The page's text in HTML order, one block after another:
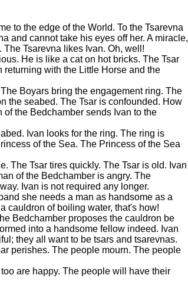
to the edge of the World. To the Tsarevna
and cannot take his eyes off her. A miracle,
Tsarevna likes Ivan. Oh, well!
He is like a cat on hot bricks. The Tsar
with the Little Horse and the
Boyars bring the engagement ring. The
the seabed. The Tsar is confounded. How
the Bedchamber sends Ivan to the
Ivan looks for the ring. The ring is
of the Sea. The Princess of the Sea
The Tsar tires quickly. The Tsar is old. Ivan
of the Bedchamber is angry. The
Ivan is not required any longer.
she needs a man as handsome as a
cauldron of boiling water, that's how!
Bedchamber proposes the cauldron be
into a handsome fellow indeed. Ivan
they all want to be tsars and tsarevnas.
perishes. The people mourn. The people
are happy. The people will have their